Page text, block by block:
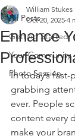
All Posts
Getting Started
Your Community
Photo Session
Enhance
William Stukes
Oct 20, 2025 4
In today’s
grabbing
ever. People
content every
make your